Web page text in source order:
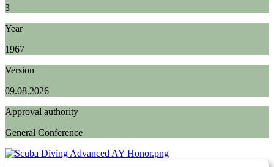
3
Year
1967
Version
09.08.2026
Approval authority
General Conference